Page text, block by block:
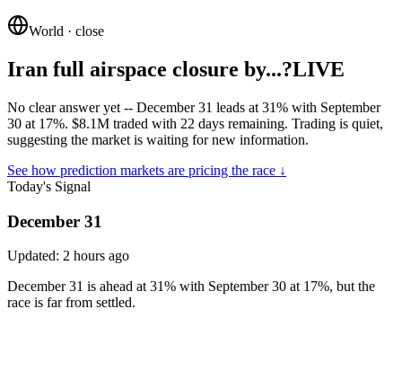
World · close
Iran full airspace closure by...?LIVE
No clear answer yet -- December 31 leads at 31% with September
30 at 17%. $8.1M traded with 22 days remaining. Trading is quiet,
suggesting the market is waiting for new information.
See how prediction markets are pricing the race ↓
Today's Signal
December 31
Updated: 2 hours ago
December 31 is ahead at 31% with September 30 at 17%, but the
race is far from settled.